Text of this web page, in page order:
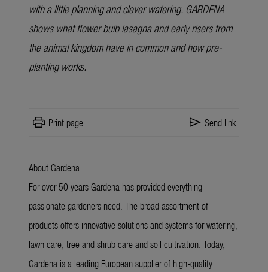
with a little planning and clever watering. GARDENA
shows what flower bulb lasagna and early risers from
the animal kingdom have in common and how pre-
planting works.
print Print page send Send link
About Gardena
For over 50 years Gardena has provided everything
passionate gardeners need. The broad assortment of
products offers innovative solutions and systems for watering,
lawn care, tree and shrub care and soil cultivation. Today,
Gardena is a leading European supplier of high-quality